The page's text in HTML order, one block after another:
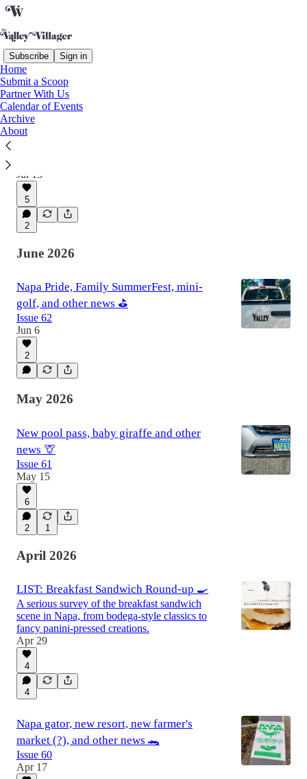
Subscribe Sign in
Home
Submit a Scoop
Partner With Us
Calendar of Events
Archive
About
Latest Top
Goodbye Jeffries, post office → hotel, and
Jul 13
5
2
June 2026
Napa Pride, Family SummerFest, mini-
golf, and other news ⛳️
Issue 62
Jun 6
2
May 2026
New pool pass, baby giraffe and other
news 🦒
Issue 61
May 15
6
2 1
April 2026
LIST: Breakfast Sandwich Round-up 🍳
A serious survey of the breakfast sandwich
scene in Napa, from bodega-style classics to
fancy panini-pressed creations.
Apr 29
4
4
Napa gator, new resort, new farmer's
market (?), and other news 🐊
Issue 60
Apr 17